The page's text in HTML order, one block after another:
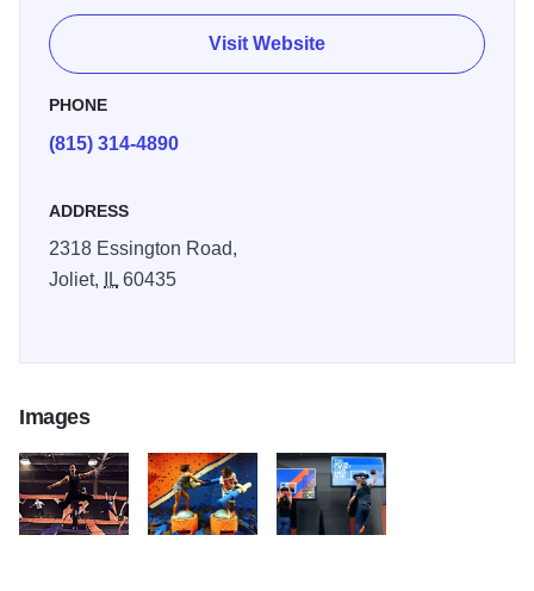
Visit Website
PHONE
(815) 314-4890
ADDRESS
2318 Essington Road,
Joliet,
IL60435
Images